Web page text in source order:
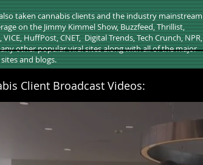
taken cannabis clients and the industry mainstream
on the Jimmy Kimmel Show, Buzzfeed, Thrillist,
VICE, HuffPost, CNET, Digital Trends, Tech Crunch, NPR,
other popular viral sites along with all of the major
and blogs.
Client Broadcast Videos: